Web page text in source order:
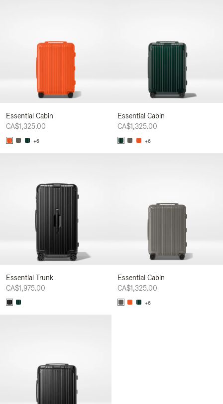
Essential Cabin
CA$1,325.00
+6
Essential Cabin
CA$1,325.00
+6
Essential Trunk
CA$1,975.00
Essential Cabin
CA$1,325.00
+6